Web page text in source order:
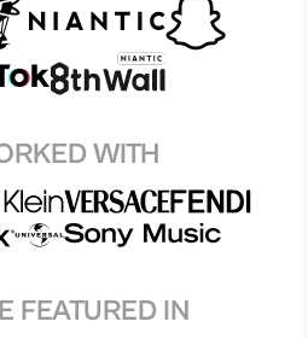
WITH
FEATURED IN